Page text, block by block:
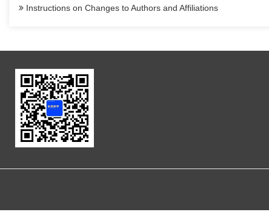
Instructions on Changes to Authors and Affiliations